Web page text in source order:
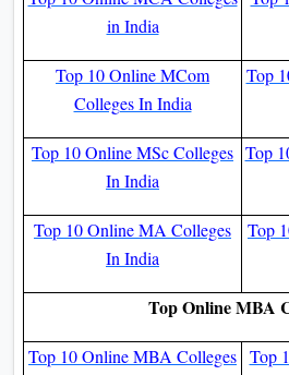
in India
Top 10 Online MCom
Colleges In India
Top
Top 10 Online MSc Colleges
In India
Top
Top 10 Online MA Colleges
In India
Top
Top Online MBA
Top 10 Online MBA Colleges Top